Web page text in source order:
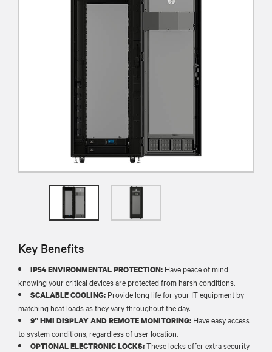
Key Benefits
IP54 ENVIRONMENTAL PROTECTION: Have peace of mind
knowing your critical devices are protected from harsh conditions.
SCALABLE COOLING: Provide long life for your IT equipment by
matching heat loads as they vary throughout the day.
9” HMI DISPLAY AND REMOTE MONITORING: Have easy access
to system conditions, regardless of user location.
OPTIONAL ELECTRONIC LOCKS:These locks offer extra security